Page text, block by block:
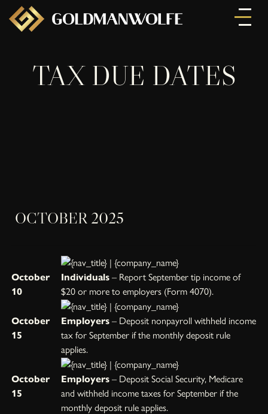
TAX DUE DATES
OCTOBER 2025
October
10
Individuals – Report September tip income of
$20 or more to employers (Form 4070).
October
15
Employers – Deposit nonpayroll withheld income
tax for September if the monthly deposit rule
applies.
October
15
Employers – Deposit Social Security, Medicare
and withheld income taxes for September if the
monthly deposit rule applies.